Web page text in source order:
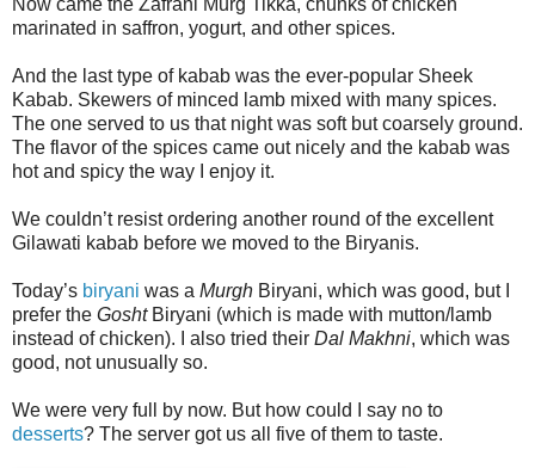
marinated in saffron, yogurt, and other spices.
And the last type of kabab was the ever-popular Sheek
Kabab. Skewers of minced lamb mixed with many spices.
The one served to us that night was soft but coarsely ground.
The flavor of the spices came out nicely and the kabab was
hot and spicy the way I enjoy it.
We couldn’t resist ordering another round of the excellent
Gilawati kabab before we moved to the Biryanis.
Today’s biryani was a Murgh Biryani, which was good, but I
prefer the GoshtBiryani (which is made with mutton/lamb
instead of chicken). I also tried their Dal Makhni, which was
good, not unusually so.
We were very full by now. But how could I say no to
desserts? The server got us all five of them to taste.